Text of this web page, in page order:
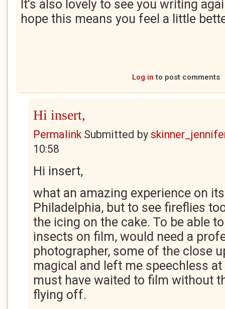
It's also lovely to see you writing
hope this means you feel a little
Log in to post comments
Hi insert,
PermalinkSubmitted by
10:58
Hi insert,
what an amazing experience on
Philadelphia, but to see fireflies
the icing on the cake. To be able
insects on film, would need a
photographer, some of the close
magical and left me speechless
must have waited to film without
flying off.